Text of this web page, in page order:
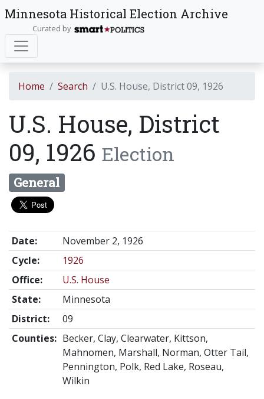
Minnesota Historical Election Archive
Curated by
Home Search U.S. House, District 09, 1926
U.S. House, District
09, 1926 Election
General
Date:
November 2, 1926
Cycle:
1926
Office:
U.S. House
State:
Minnesota
District:
09
Counties: Becker, Clay, Clearwater, Kittson,
Mahnomen, Marshall, Norman, Otter Tail,
Pennington, Polk, Red Lake, Roseau,
Wilkin